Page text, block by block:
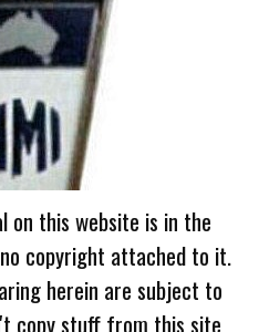
on this website is in the
copyright attached to it.
herein are subject to
copy stuff from this site